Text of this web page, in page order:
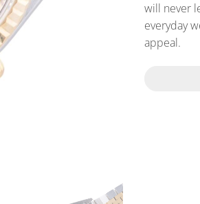
will never
everyday
appeal.